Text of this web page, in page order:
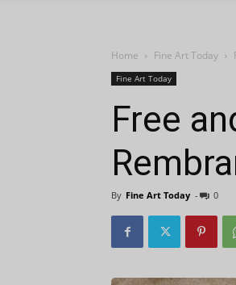
Home Fine Art Today
Fine Art Today
Free
By Fine Art Today - 0